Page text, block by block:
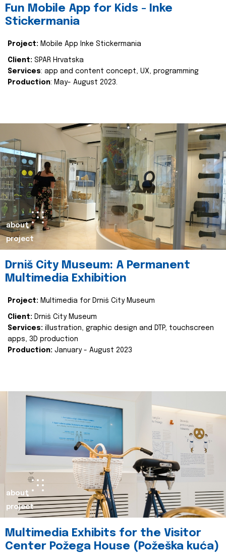
Fun Mobile App for Kids - Inke
Stickermania
Project: Mobile App Inke Stickermania
Client: SPAR Hrvatska
Services: app and content concept, UX, programming
Production: May- August 2023.
about
project
Drniš City Museum: A Permanent
Multimedia Exhibition
Project: Multimedia for Drniš City Museum
Client: Drniš City Museum
Services: illustration, graphic design and DTP, touchscreen
apps, 3D production
Production: January - August 2023
about
project
Multimedia Exhibits for the Visitor
Center Požega House (Požeška kuća)